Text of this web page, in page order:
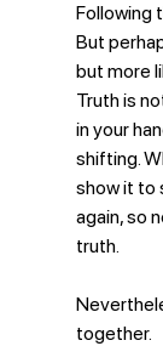
Following
But
but more
Truth is
in your
shifting.
show it to
again, so
truth.
together.